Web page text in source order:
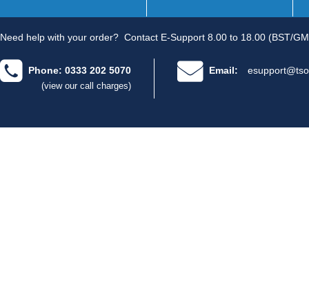
Need help with your order? Contact E-Support 8.00 to 18.00 (BST/
Phone: 0333 202 5070
(view our call charges)
Email: